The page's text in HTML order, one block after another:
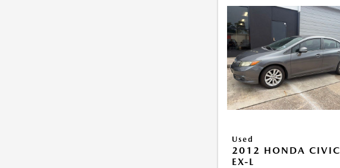
Used
2012 HONDA CIVIC
EX-L